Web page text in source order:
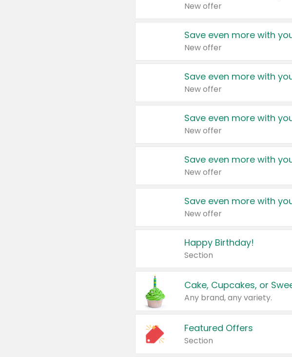
New offer
Save even more with
New offer
Save even more with
New offer
Save even more with
New offer
Save even more with
New offer
Save even more with
New offer
Happy Birthday!
Section
Cake, Cupcakes, or
Any brand, any variety.
Featured Offers
Section